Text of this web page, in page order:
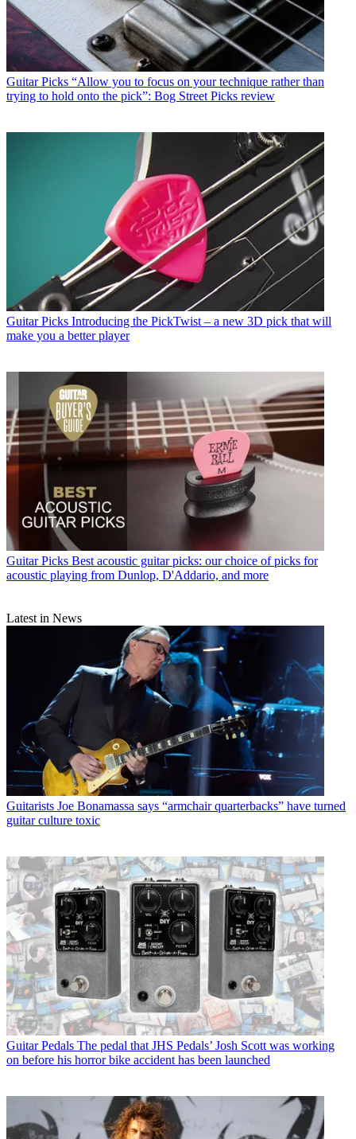
Guitar Picks “Allow you to focus on your technique rather than
trying to hold onto the pick”: Bog Street Picks review
Guitar Picks Introducing the PickTwist – a new 3D pick that will
make you a better player
Guitar Picks Best acoustic guitar picks: our choice of picks for
acoustic playing from Dunlop, D'Addario, and more
Latest in News
Guitarists Joe Bonamassa says “armchair quarterbacks” have turned
guitar culture toxic
Guitar Pedals The pedal that JHS Pedals’ Josh Scott was working
on before his horror bike accident has been launched